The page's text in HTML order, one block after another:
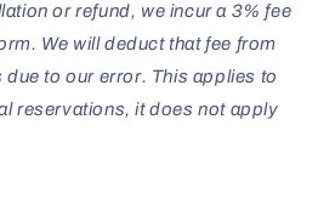
or refund, we incur a 3% fee
We will deduct that fee from
due to our error. This applies to
reservations, it does not apply